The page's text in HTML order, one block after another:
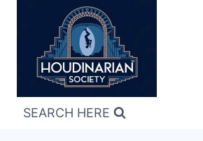
SEARCH HERE